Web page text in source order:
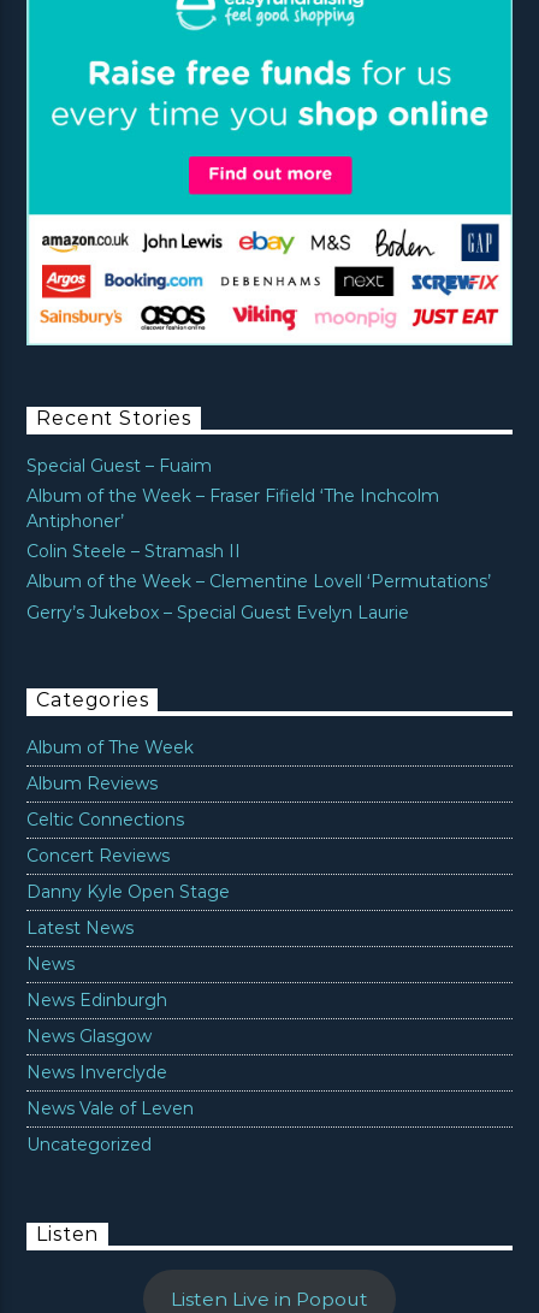
Recent Stories
Special Guest – Fuaim
Album of the Week – Fraser Fifield ‘The Inchcolm
Antiphoner’
Colin Steele – Stramash II
Album of the Week – Clementine Lovell ‘Permutations’
Gerry’s Jukebox – Special Guest Evelyn Laurie
Categories
Album of The Week
Album Reviews
Celtic Connections
Concert Reviews
Danny Kyle Open Stage
Latest News
News
News Edinburgh
News Glasgow
News Inverclyde
News Vale of Leven
Uncategorized
Listen
Listen Live in Popout